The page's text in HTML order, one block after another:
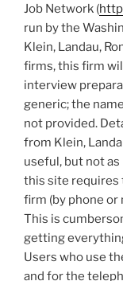
Job Network (
run by the
Klein, Landau,
firms, this firm
interview
generic; the
not provided.
from Klein,
useful, but not as
this site requires
firm (by phone
This is
getting
Users who use
and for the